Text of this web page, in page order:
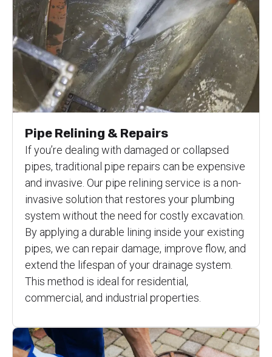
Pipe Relining & Repairs
If you’re dealing with damaged or collapsed
pipes, traditional pipe repairs can be expensive
and invasive. Our pipe relining service is a non-
invasive solution that restores your plumbing
system without the need for costly excavation.
By applying a durable lining inside your existing
pipes, we can repair damage, improve flow, and
extend the lifespan of your drainage system.
This method is ideal for residential,
commercial, and industrial properties.